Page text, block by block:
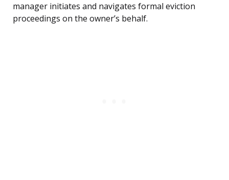
manager initiates and navigates formal eviction
proceedings on the owner’s behalf.